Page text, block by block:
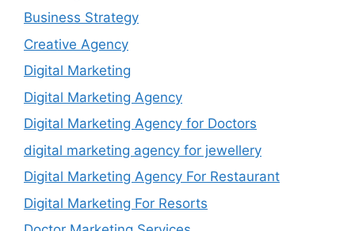
Business Strategy
Creative Agency
Digital Marketing
Digital Marketing Agency
Digital Marketing Agency for Doctors
digital marketing agency for jewellery
Digital Marketing Agency For Restaurant
Digital Marketing For Resorts